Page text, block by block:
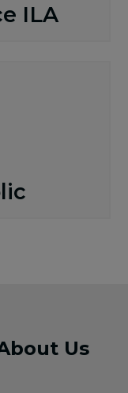
ILA
Us